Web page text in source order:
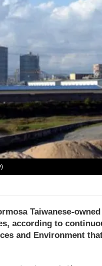
Taiwanese-
according to
and Environment